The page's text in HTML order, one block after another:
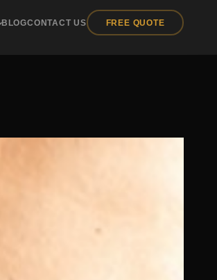
BLOGCONTACT US FREE QUOTE